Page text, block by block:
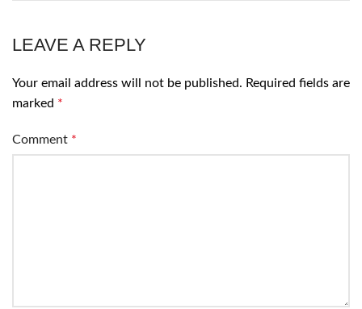
LEAVE A REPLY
Your email address will not be published. Required fields are
marked *
Comment *